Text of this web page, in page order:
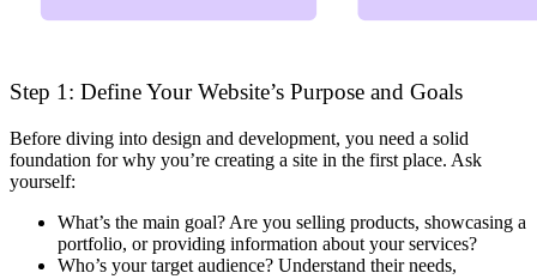
Step 1: Define Your Website’s Purpose and Goals
Before diving into design and development, you need a solid
foundation for why you’re creating a site in the first place. Ask
yourself:
What’s the main goal? Are you selling products, showcasing a
portfolio, or providing information about your services?
Who’s your target audience? Understand their needs,